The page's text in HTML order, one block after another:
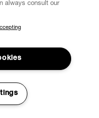
are platforms that
about you, such as
that may be useful to
product on Our
space on one of
Content that
we would like to
and gain early access
sales, shows and
always consult our